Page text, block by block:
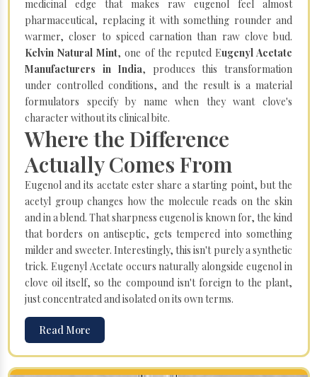
medicinal edge that makes raw eugenol feel almost
pharmaceutical, replacing it with something rounder and
warmer, closer to spiced carnation than raw clove bud.
Kelvin Natural Mint, one of the reputed Eugenyl Acetate
Manufacturers in India, produces this transformation
under controlled conditions, and the result is a material
formulators specify by name when they want clove's
character without its clinical bite.
Where the Difference
Actually Comes From
Eugenol and its acetate ester share a starting point, but the
acetyl group changes how the molecule reads on the skin
and in a blend. That sharpness eugenol is known for, the kind
that borders on antiseptic, gets tempered into something
milder and sweeter. Interestingly, this isn't purely a synthetic
trick. Eugenyl Acetate occurs naturally alongside eugenol in
clove oil itself, so the compound isn't foreign to the plant,
just concentrated and isolated on its own terms.
Read More